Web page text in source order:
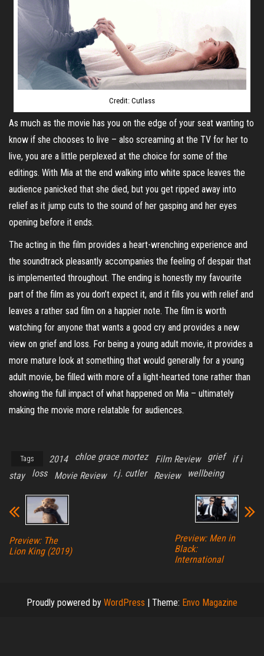
Credit: Cutlass
As much as the movie has you on the edge of your seat wanting to
know if she chooses to live – also screaming at the TV for her to
live, you are a little perplexed at the choice for some of the
editings. With Mia at the end walking into white space leaves the
audience panicked that she died, but you get ripped away into
relief as it jump cuts to the sound of her gasping and her eyes
opening before it ends.
The acting in the film provides a heart-wrenching experience and
the soundtrack pleasantly accompanies the feeling of despair that
is implemented throughout. The ending is honestly my favourite
part of the film as you don’t expect it, and it fills you with relief and
leaves a rather sad film on a happier note. The film is worth
watching for anyone that wants a good cry and provides a new
view on grief and loss. For being a young adult movie, it provides a
more mature look at something that would generally for a young
adult movie, be filled with more of a light-hearted tone rather than
showing the full impact of what happened on Mia – ultimately
making the movie more relatable for audiences.
Tags 2014 chloe grace mortez Film Review grief
if i
stay
loss Movie Review r.j. cutler Review wellbeing
Preview: The
Lion King (2019)
Preview: Men in
Black:
International
Proudly powered by WordPress Theme: Envo Magazine